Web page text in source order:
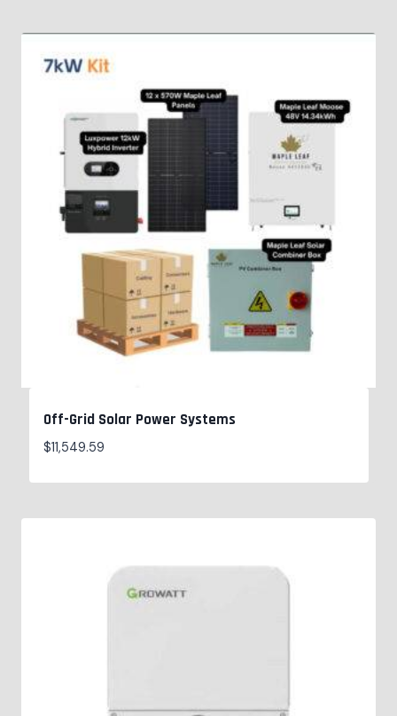
Off-Grid Solar Power Systems
$11,549.59